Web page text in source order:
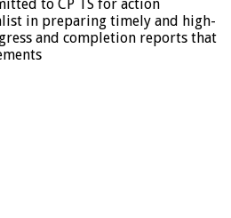
to CP TS for action
in preparing timely and high-
and completion reports that